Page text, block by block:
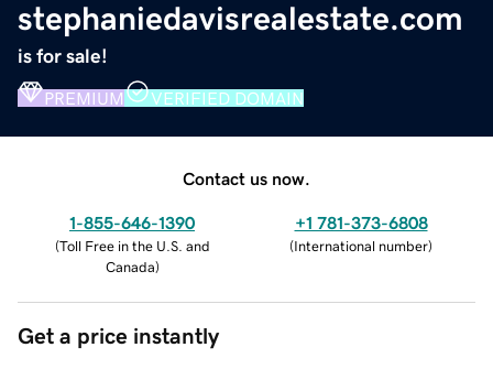
stephaniedavisrealestate.com
is for sale!
PREMIUM VERIFIED DOMAIN
Contact us now.
1-855-646-1390
(Toll Free in the U.S. and
Canada)
+1 781-373-6808
(International number)
Get a price instantly